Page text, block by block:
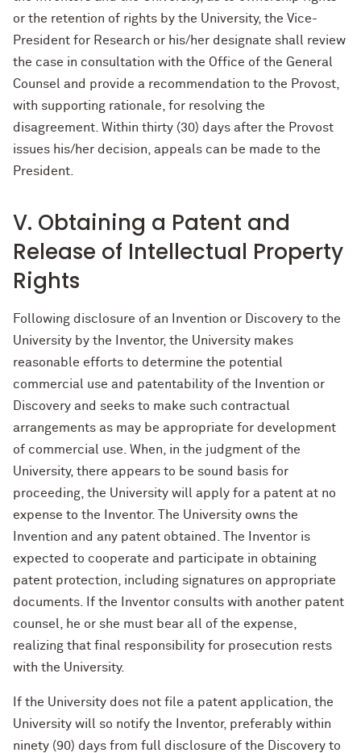
or the retention of rights by the University, the Vice-
President for Research or his/her designate shall review
the case in consultation with the Office of the General
Counsel and provide a recommendation to the Provost,
with supporting rationale, for resolving the
disagreement. Within thirty (30) days after the Provost
issues his/her decision, appeals can be made to the
President.
V. Obtaining a Patent and
Release of Intellectual Property
Rights
Following disclosure of an Invention or Discovery to the
University by the Inventor, the University makes
reasonable efforts to determine the potential
commercial use and patentability of the Invention or
Discovery and seeks to make such contractual
arrangements as may be appropriate for development
of commercial use. When, in the judgment of the
University, there appears to be sound basis for
proceeding, the University will apply for a patent at no
expense to the Inventor. The University owns the
Invention and any patent obtained. The Inventor is
expected to cooperate and participate in obtaining
patent protection, including signatures on appropriate
documents. If the Inventor consults with another patent
counsel, he or she must bear all of the expense,
realizing that final responsibility for prosecution rests
with the University.
If the University does not file a patent application, the
University will so notify the Inventor, preferably within
ninety (90) days from full disclosure of the Discovery to